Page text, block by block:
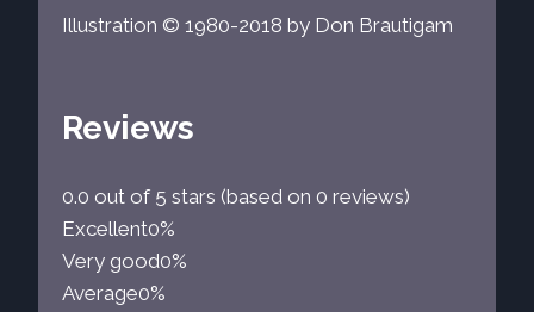
Illustration © 1980-2018 by Don Brautigam
Reviews
0.0 out of 5 stars (based on 0 reviews)
Excellent0%
Very good0%
Average0%